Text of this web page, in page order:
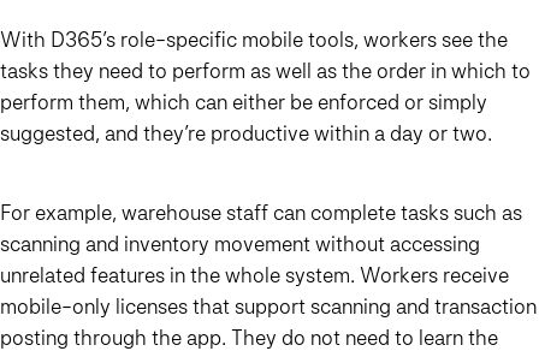
With D365’s role-specific mobile tools, workers see the
tasks they need to perform as well as the order in which to
perform them, which can either be enforced or simply
suggested, and they’re productive within a day or two.
For example, warehouse staff can complete tasks such as
scanning and inventory movement without accessing
unrelated features in the whole system. Workers receive
mobile-only licenses that support scanning and transaction
posting through the app. They do not need to learn the